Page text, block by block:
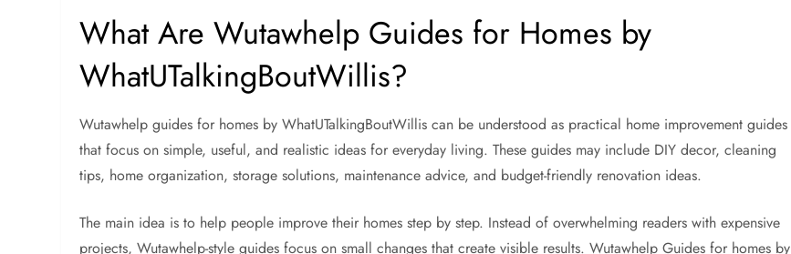
What Are Wutawhelp Guides for Homes by
WhatUTalkingBoutWillis?
Wutawhelp guides for homes by WhatUTalkingBoutWillis can be understood as practical home improvement guides
that focus on simple, useful, and realistic ideas for everyday living. These guides may include DIY decor, cleaning
tips, home organization, storage solutions, maintenance advice, and budget-friendly renovation ideas.
The main idea is to help people improve their homes step by step. Instead of overwhelming readers with expensive
projects, Wutawhelp-style guides focus on small changes that create visible results. Wutawhelp Guides for homes by